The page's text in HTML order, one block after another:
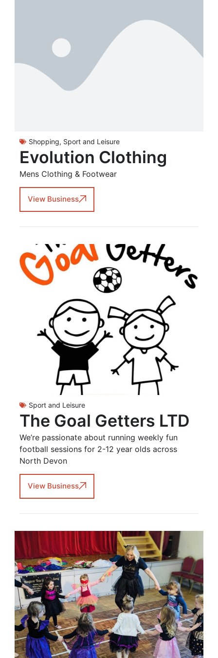
Shopping, Sport and Leisure
Evolution Clothing
Mens Clothing & Footwear
View Business
Sport and Leisure
The Goal Getters LTD
We’re passionate about running weekly fun
football sessions for 2-12 year olds across
North Devon
View Business